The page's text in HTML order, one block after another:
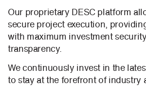
Our proprietary DESC platform
secure project execution,
with maximum investment
transparency.
We continuously invest in the
to stay at the forefront of industry